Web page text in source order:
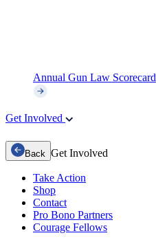
Annual Gun Law Scorecard
Get Involved
Back Get Involved
Take Action
Shop
Contact
Pro Bono Partners
Courage Fellows